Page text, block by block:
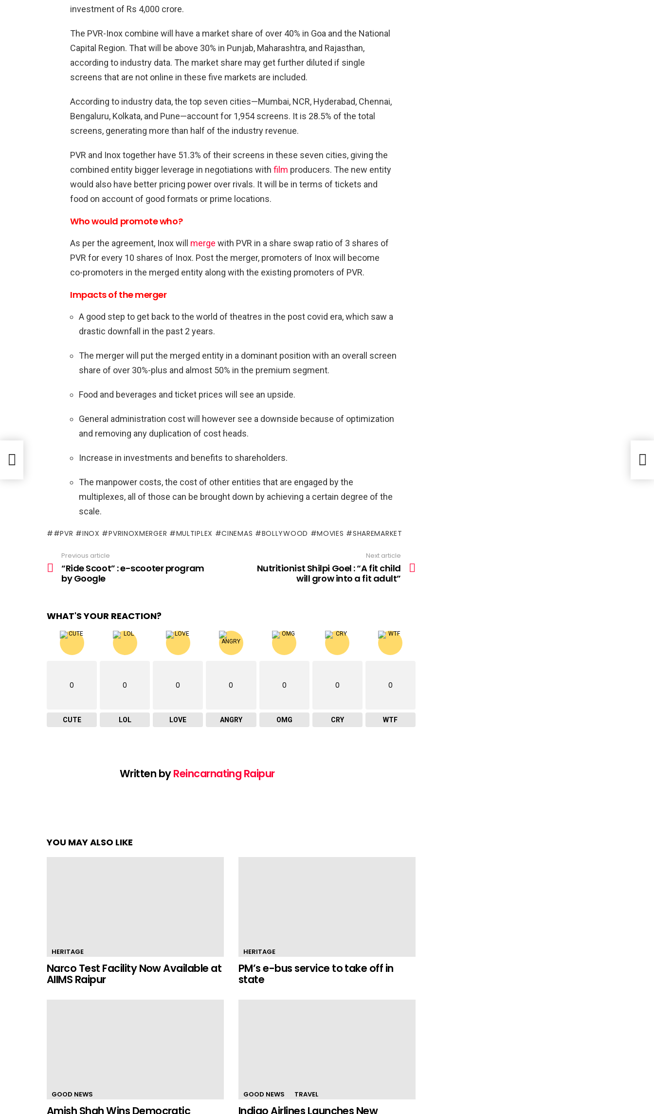
investment of Rs 4,000 crore.
The PVR-Inox combine will have a market share of over 40% in Goa and the National
Capital Region. That will be above 30% in Punjab, Maharashtra, and Rajasthan,
according to industry data. The market share may get further diluted if single
screens that are not online in these five markets are included.
According to industry data, the top seven cities—Mumbai, NCR, Hyderabad, Chennai,
Bengaluru, Kolkata, and Pune—account for 1,954 screens. It is 28.5% of the total
screens, generating more than half of the industry revenue.
PVR and Inox together have 51.3% of their screens in these seven cities, giving the
combined entity bigger leverage in negotiations with film producers. The new entity
would also have better pricing power over rivals. It will be in terms of tickets and
food on account of good formats or prime locations.
Who would promote who?
As per the agreement, Inox will merge with PVR in a share swap ratio of 3 shares of
PVR for every 10 shares of Inox. Post the merger, promoters of Inox will become
co-promoters in the merged entity along with the existing promoters of PVR.
Impacts of the merger
A good step to get back to the world of theatres in the post covid era, which saw a
drastic downfall in the past 2 years.
The merger will put the merged entity in a dominant position with an overall screen
share of over 30%-plus and almost 50% in the premium segment.
Food and beverages and ticket prices will see an upside.
General administration cost will however see a downside because of optimization
and removing any duplication of cost heads.
Increase in investments and benefits to shareholders.
The manpower costs, the cost of other entities that are engaged by the
multiplexes, all of those can be brought down by achieving a certain degree of the
scale.
#PVR #INOX #PVRINOXMERGER #MULTIPLEX #CINEMAS #BOLLYWOOD #MOVIES #SHAREMARKET
more
Previous article
“Ride Scoot” : e-scooter program
by Google
Next article
Nutritionist Shilpi Goel : “A fit child
will grow into a fit adult”
WHAT'S YOUR REACTION?
0
CUTE
0
LOL
0
LOVE
0
ANGRY
0
OMG
0
CRY
0
WTF
Written byReincarnating Raipur
YOU MAY ALSO LIKE
HERITAGE
Narco Test Facility Now Available at
AIIMS Raipur
HERITAGE
PM’s e-bus service to take off in
state
GOOD NEWS
Amish Shah Wins Democratic
GOOD NEWS TRAVEL
Indigo Airlines Launches New